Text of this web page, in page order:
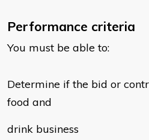
Performance criteria
You must be able to:
Determine if the bid or
food and
drink business